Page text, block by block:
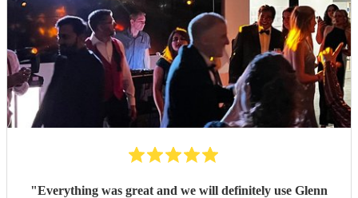
"Everything was great and we will definitely use Glenn